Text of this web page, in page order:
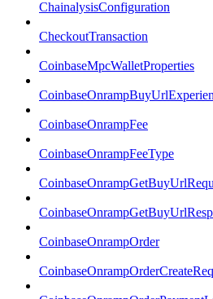
ChainalysisConfiguration
CheckoutTransaction
CoinbaseMpcWalletProperties
CoinbaseOnrampFee
CoinbaseOnrampFeeType
CoinbaseOnrampOrder